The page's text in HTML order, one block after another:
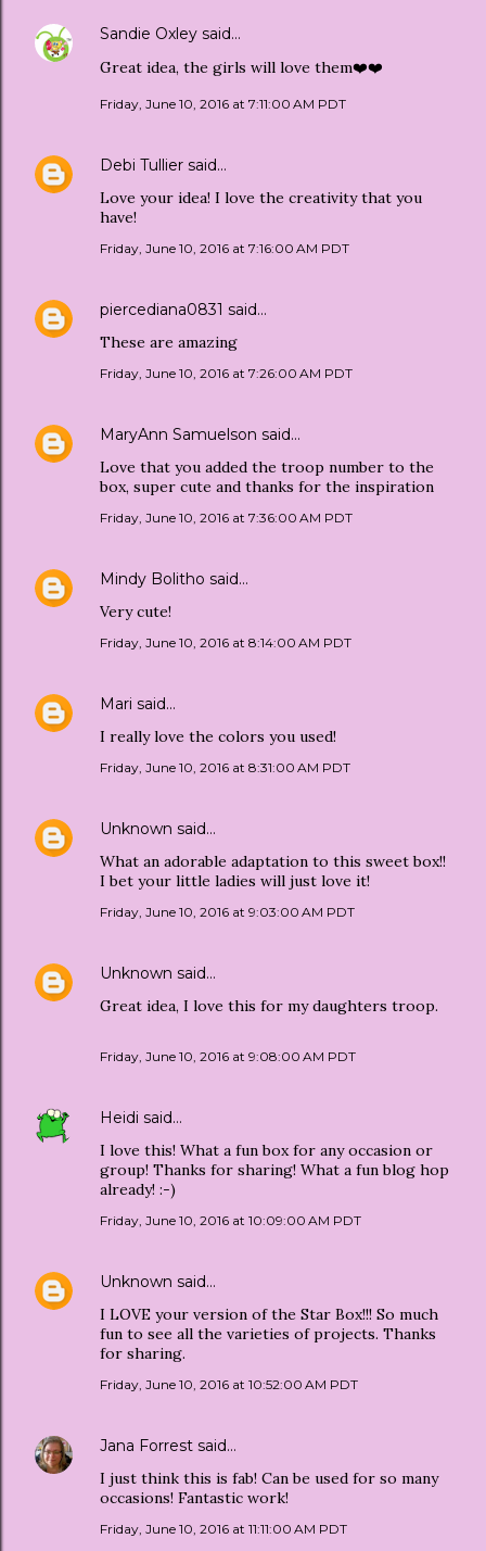
Sandie Oxley said…
Great idea, the girls will love them❤️❤️
Friday, June 10, 2016 at 7:11:00 AM PDT
Debi Tullier said…
Love your idea! I love the creativity that you
have!
Friday, June 10, 2016 at 7:16:00 AM PDT
piercediana0831 said…
These are amazing
Friday, June 10, 2016 at 7:26:00 AM PDT
MaryAnn Samuelson said…
Love that you added the troop number to the
box, super cute and thanks for the inspiration
Friday, June 10, 2016 at 7:36:00 AM PDT
Mindy Bolitho said…
Very cute!
Friday, June 10, 2016 at 8:14:00 AM PDT
Mari said…
I really love the colors you used!
Friday, June 10, 2016 at 8:31:00 AM PDT
Unknown said…
What an adorable adaptation to this sweet box!!
I bet your little ladies will just love it!
Friday, June 10, 2016 at 9:03:00 AM PDT
Unknown said…
Great idea, I love this for my daughters troop.
Friday, June 10, 2016 at 9:08:00 AM PDT
Heidi said…
I love this! What a fun box for any occasion or
group! Thanks for sharing! What a fun blog hop
already! :-)
Friday, June 10, 2016 at 10:09:00 AM PDT
Unknown said…
I LOVE your version of the Star Box!!! So much
fun to see all the varieties of projects. Thanks
for sharing.
Friday, June 10, 2016 at 10:52:00 AM PDT
Jana Forrest said…
I just think this is fab! Can be used for so many
occasions! Fantastic work!
Friday, June 10, 2016 at 11:11:00 AM PDT